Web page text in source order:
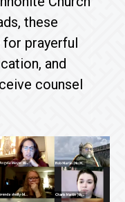
these
for prayerful
and
counsel